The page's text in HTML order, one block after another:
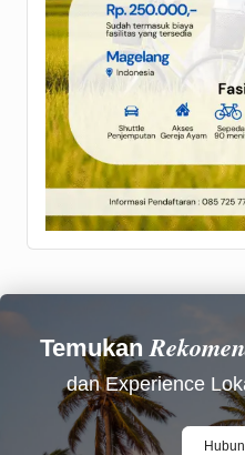
Temukan
dan Experience